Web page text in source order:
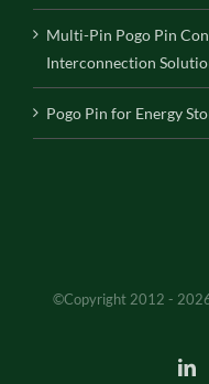
Multi-Pin Pogo Pin
Interconnection
Pogo Pin for Energy
©Copyright 2012 -